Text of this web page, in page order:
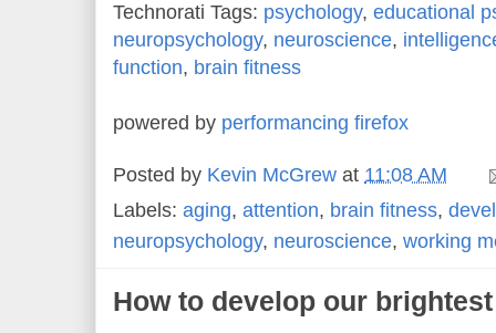
Technorati Tags: psychology, educational
neuropsychology, neuroscience,
function, brain fitness
powered by performancing firefox
Posted by Kevin McGrew at 11:08 AM
Labels: aging, attention, brain fitness,
neuropsychology, neuroscience, working
How to develop our